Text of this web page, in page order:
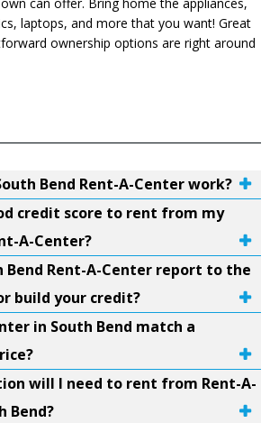
laptops, and more that you want! Great
ownership options are right around
Bend Rent-A-Center work?
credit score to rent from my
A-Center?
Bend Rent-A-Center report to the
build your credit?
in South Bend match a
will I need to rent from Rent-A-
Bend?